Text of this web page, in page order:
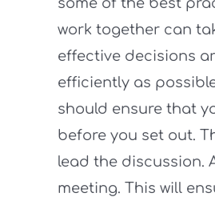
work together can
effective decisions
efficiently as
should ensure that
before you set out.
lead the discussion.
meeting. This will